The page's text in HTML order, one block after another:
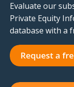
Evaluate our
Private Equity
database with a